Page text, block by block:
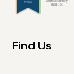
Find Us